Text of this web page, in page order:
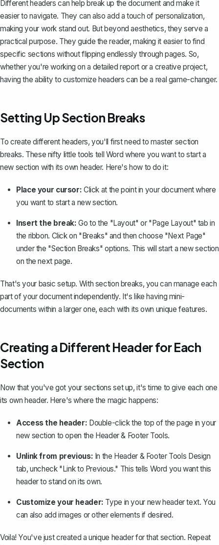
Different headers can help break up the document and make it
easier to navigate. They can also add a touch of personalization,
making your work stand out. But beyond aesthetics, they serve a
practical purpose. They guide the reader, making it easier to find
specific sections without flipping endlessly through pages. So,
whether you're working on a detailed report or a creative project,
having the ability to customize headers can be a real game-changer.
Setting Up Section Breaks
To create different headers, you'll first need tomaster section
breaks. These nifty little tools tell Word where you want to start a
new section with its own header. Here's how to do it:
Place your cursor: Click at the point in your document where
you want to start a new section.
Insert the break: Go to the "Layout" or "Page Layout" tab in
the ribbon. Click on "Breaks" and then choose "Next Page"
under the "Section Breaks" options. This will start a new section
on the next page.
That's your basic setup. With section breaks, you can manage each
part of your document independently. It's like having mini-
documents within a larger one, each with its own unique features.
Creating a Different Header for Each
Section
Now that you've got your sections set up, it's time to give each one
its own header. Here's where the magic happens:
Access the header: Double-click the top of the page in your
new section to open the Header & Footer Tools.
Unlink from previous: In the Header & Footer Tools Design
tab, uncheck "Link to Previous." This tells Word you want this
header to stand on its own.
Customize your header: Type in your new header text. You
can also add images or other elements if desired.
Voila! You've just created a unique header for that section. Repeat